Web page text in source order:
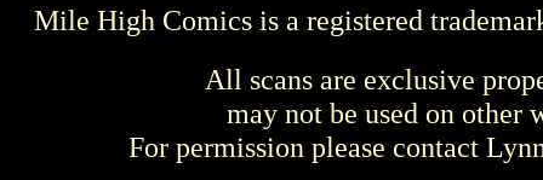
Mile High Comics is a registered
All scans are exclusive
may not be used on other
For permission please contact